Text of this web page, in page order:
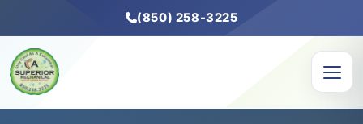
(850) 258-3225